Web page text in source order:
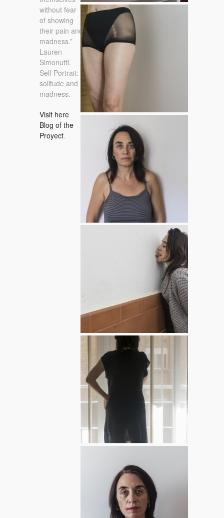
without fear
of showing
their pain and
madness.”
Lauren
Simonutti.
Self Portrait:
solitude and
madness.
Visit here
Blog of the
Proyect.
24 / 03 / 2015